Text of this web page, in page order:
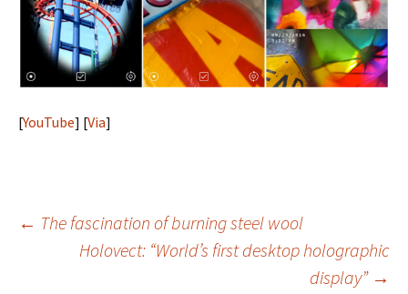
[YouTube] [Via]
Post
← The fascination of burning steel wool
Holovect: “World’s first desktop holographic
display” →